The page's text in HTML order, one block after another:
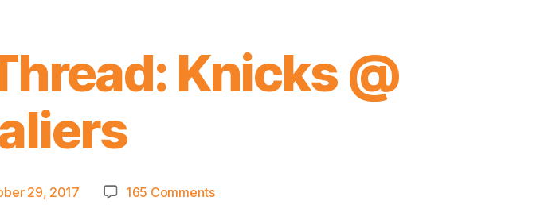
Knicks @
29, 2017 165 Commentson